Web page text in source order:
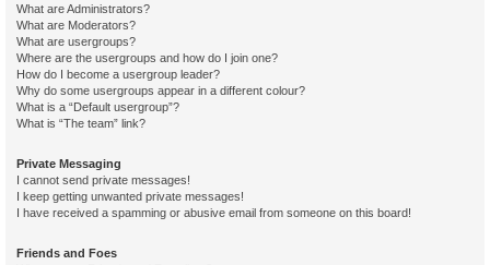
What are Administrators?
What are Moderators?
What are usergroups?
Where are the usergroups and how do I join one?
How do I become a usergroup leader?
Why do some usergroups appear in a different colour?
What is a “Default usergroup”?
What is “The team” link?
Private Messaging
I cannot send private messages!
I keep getting unwanted private messages!
I have received a spamming or abusive email from someone on this board!
Friends and Foes